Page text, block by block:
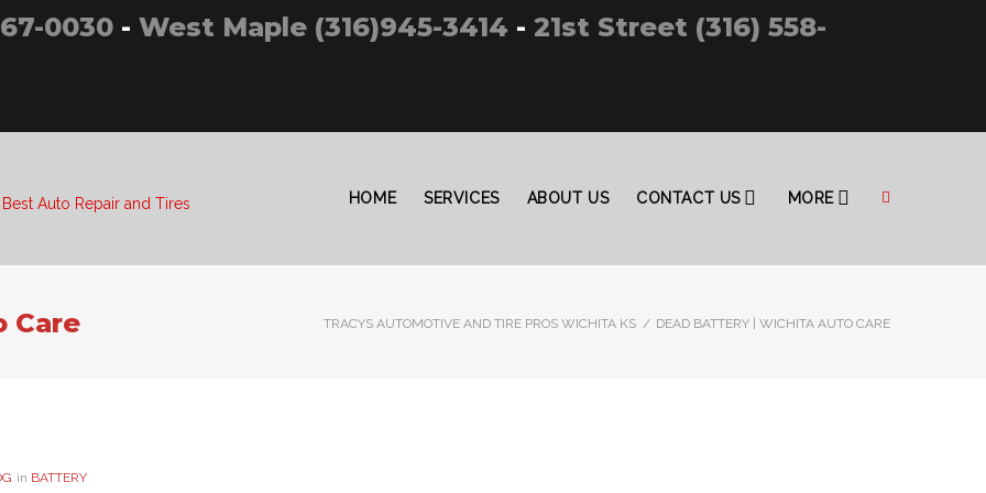
0030 - West Maple (316)945-3414 - 21st Street (316) 558-
Auto Repair and Tires HOME SERVICES ABOUT US CONTACT US MORE
Care TRACYS AUTOMOTIVE AND TIRE PROS WICHITA KS / DEAD BATTERY | WICHITA AUTO CARE
in BATTERY